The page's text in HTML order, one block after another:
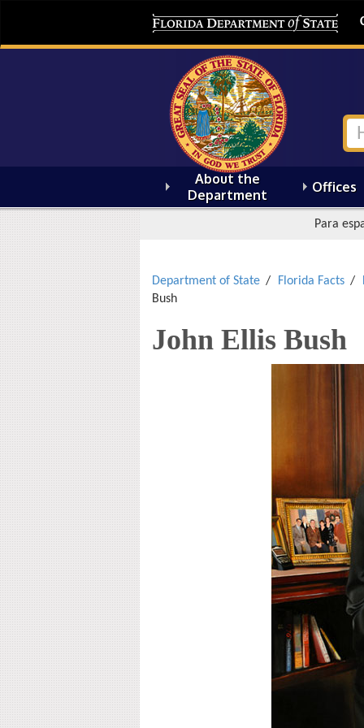
About the
Department
Offices
Para
Department of State Florida Facts
Bush
John Ellis Bush